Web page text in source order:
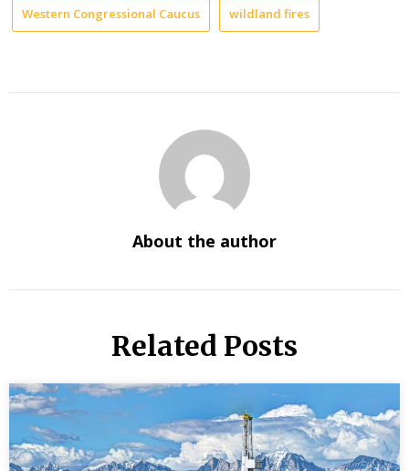
Western Congressional Caucus wildland fires
About the author
Related Posts